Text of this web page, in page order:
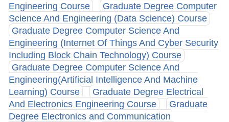
Engineering Course
Graduate Degree Computer
Science And Engineering (Data Science) Course
Graduate Degree Computer Science And
Engineering (Internet Of Things And Cyber Security
Including Block Chain Technology) Course
Graduate Degree Computer Science And
Engineering(Artificial Intelligence And Machine
Learning) Course
Graduate Degree Electrical
And Electronics Engineering Course
Graduate
Degree Electronics and Communication